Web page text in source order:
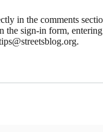
in the comments
sign-in form,